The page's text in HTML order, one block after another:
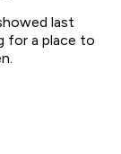
last
for a place to